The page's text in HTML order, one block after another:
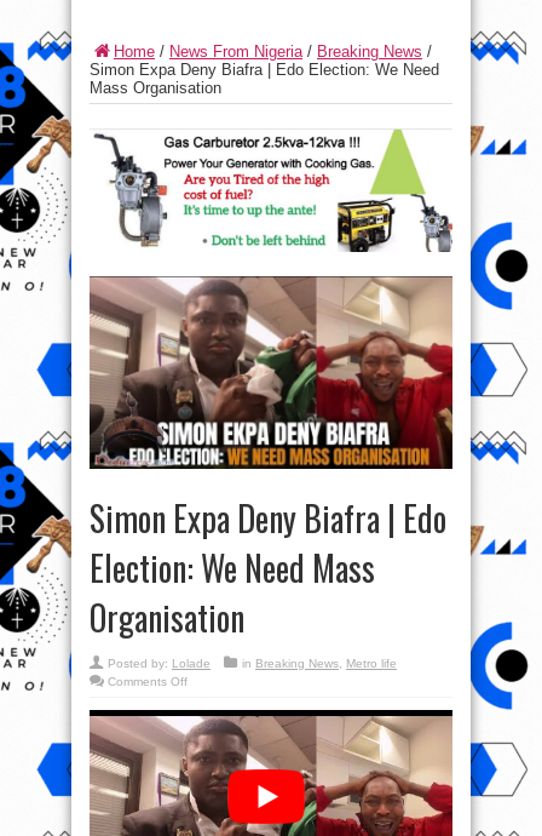
Home / News From Nigeria/ Breaking News /
Simon Expa Deny Biafra | Edo Election: We Need
Mass Organisation
Simon Expa Deny Biafra | Edo
Election: We Need Mass
Organisation
Posted by: Lolade in Breaking News, Metro life
Comments Offon
Expa
Deny
Biafra
|
Edo
Election:
We
Need
Mass
Organisation